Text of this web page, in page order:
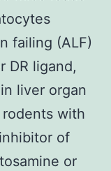
failing (ALF)
DR ligand,
liver organ
with
of
or